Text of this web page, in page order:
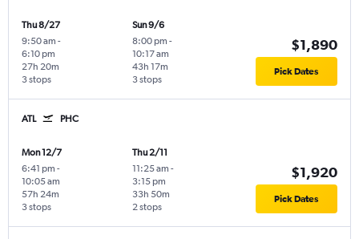
Thu 8/27
9:50 am -
6:10 pm
3 stops
27h 20m
Sun 9/6
8:00 pm -
10:17 am
3 stops
43h 17m
$1,890
Pick Dates
ATL PHC
Mon 12/7
6:41 pm -
10:05 am
3 stops
57h 24m
Thu 2/11
11:25 am -
3:15 pm
2 stops
33h 50m
$1,920
Pick Dates